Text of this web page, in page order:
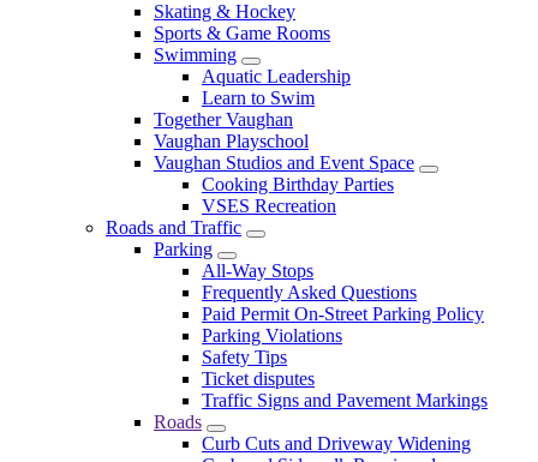
Skating & Hockey
Sports & Game Rooms
Swimming
Aquatic Leadership
Learn to Swim
Together Vaughan
Vaughan Playschool
Vaughan Studios and Event Space
Cooking Birthday Parties
VSES Recreation
Roads and Traffic
Parking
All-Way Stops
Frequently Asked Questions
Paid Permit On-Street Parking Policy
Parking Violations
Safety Tips
Ticket disputes
Traffic Signs and Pavement Markings
Roads
Curb Cuts and Driveway Widening